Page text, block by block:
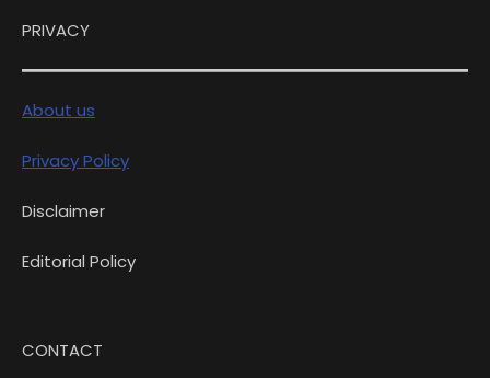
PRIVACY
About us
Privacy Policy
Disclaimer
Editorial Policy
CONTACT